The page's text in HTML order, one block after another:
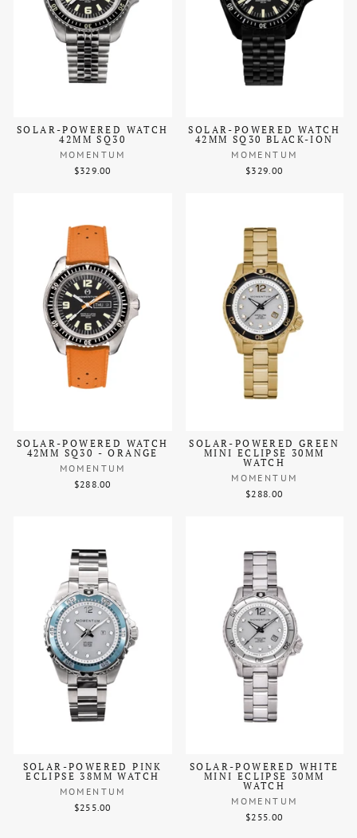
SOLAR-POWERED WATCH
42MM SQ30
MOMENTUM
$329.00
SOLAR-POWERED WATCH
42MM SQ30 BLACK-ION
MOMENTUM
$329.00
SOLAR-POWERED WATCH
42MM SQ30 - ORANGE
MOMENTUM
$288.00
SOLAR-POWERED GREEN
MINI ECLIPSE 30MM
WATCH
MOMENTUM
$288.00
SOLAR-POWERED PINK
ECLIPSE 38MM WATCH
MOMENTUM
$255.00
SOLAR-POWERED WHITE
MINI ECLIPSE 30MM
WATCH
MOMENTUM
$255.00